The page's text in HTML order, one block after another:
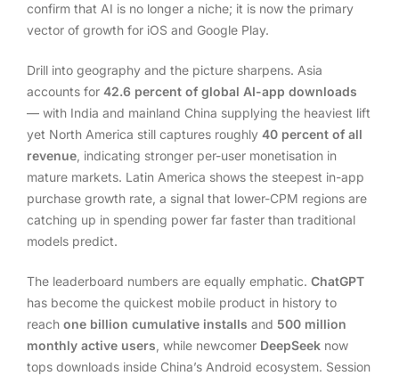
confirm that AI is no longer a niche; it is now the primary
vector of growth for iOS and Google Play.
Drill into geography and the picture sharpens. Asia
accounts for 42.6 percent of global AI-app downloads
— with India and mainland China supplying the heaviest lift
yet North America still captures roughly 40 percent of all
revenue , indicating stronger per-user monetisation in
mature markets. Latin America shows the steepest in-app
purchase growth rate, a signal that lower-CPM regions are
catching up in spending power far faster than traditional
models predict.
The leaderboard numbers are equally emphatic. ChatGPT
has become the quickest mobile product in history to
reach one billion cumulative installs and 500 million
monthly active users , while newcomer DeepSeek now
tops downloads inside China’s Android ecosystem. Session